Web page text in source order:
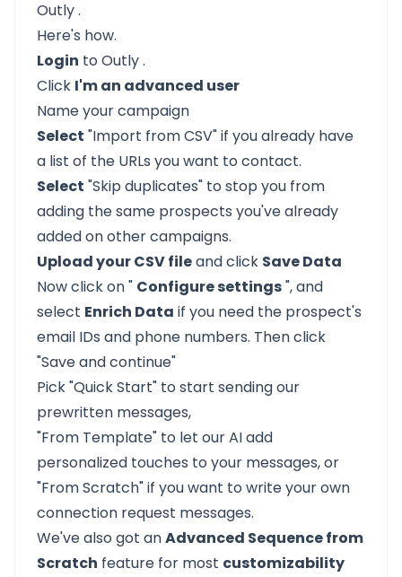
Outly.
Here's how.
Login to Outly.
Click I'm an advanced user
Name your campaign
Select "Import from CSV" if you already have
a list of the URLs you want to contact.
Select "Skip duplicates" to stop you from
adding the same prospects you've already
added on other campaigns.
Upload your CSV fileand click Save Data
Now click on " Configure settings", and
select Enrich Data if you need the prospect's
email IDs and phone numbers. Then click
"Save and continue"
Pick "Quick Start" to start sending our
prewritten messages,
"From Template" to let our AI add
personalized touches to your messages, or
"From Scratch" if you want to write your own
connection request messages.
We've also got anAdvanced Sequence from
Scratch feature for most customizability